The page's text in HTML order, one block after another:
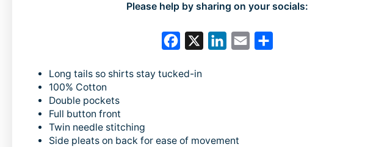
Please help by sharing on your socials:
c
Long tails so shirts stay tucked-in
100% Cotton
Double pockets
Full button front
Twin needle stitching
Side pleats on back for ease of movement